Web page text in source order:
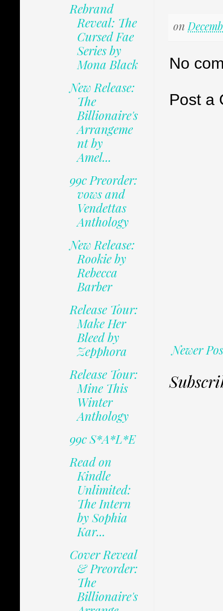
on
No
Post a
Newer
Rebrand
Reveal: The
Cursed Fae
Series by
Mona Black
New Release:
The
Billionaire's
Arrangeme
nt by
Amel...
99c Preorder:
vows and
Vendettas
Anthology
New Release:
Rookie by
Rebecca
Barber
Release Tour:
Make Her
Bleed by
Zepphora
Release Tour:
Mine This
Winter
Anthology
99c S*A*L*E
Read on
Kindle
Unlimited:
The Intern
by Sophia
Kar...
Cover Reveal
& Preorder:
The
Billionaire's